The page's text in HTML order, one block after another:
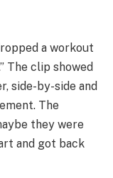
a workout
The clip showed
side-by-side and
The
they were
and got back